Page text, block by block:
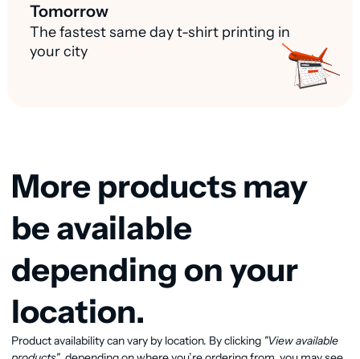
Tomorrow
The fastest same day t-shirt printing in
your city
View available products
More products may
be available
depending on your
location.
Product availability can vary by location. By clicking "View available